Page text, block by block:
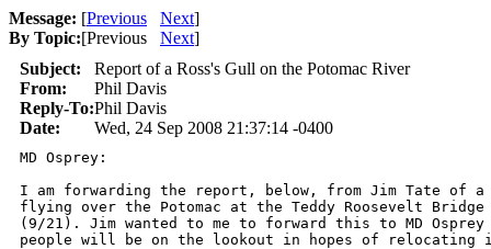
Message: [Previous Next]
By Topic:[Previous Next]
Subject:
Report of a Ross's Gull on the Potomac River
From:
Phil Davis
Reply-To:Phil Davis
Date:
Wed, 24 Sep 2008 21:37:14 -0400
MD Osprey:
I am forwarding the report, below, from Jim Tate of
flying over the Potomac at the Teddy Roosevelt Bridge
(9/21). Jim wanted to me to forward this to MD
people will be on the lookout in hopes of